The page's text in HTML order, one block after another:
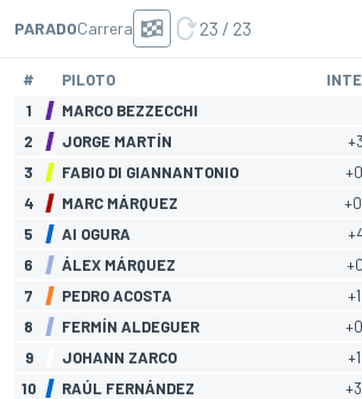
PARADOCarrera 23 / 23
# PILOTO
1
MARCO BEZZECCHI
2
JORGE MARTÍN
3
FABIO DI GIANNANTONIO
4
MARC MÁRQUEZ
5
AI OGURA
6
ÁLEX MÁRQUEZ
7
PEDRO ACOSTA
8
FERMÍN ALDEGUER
9
JOHANN ZARCO
10
RAÚL FERNÁNDEZ